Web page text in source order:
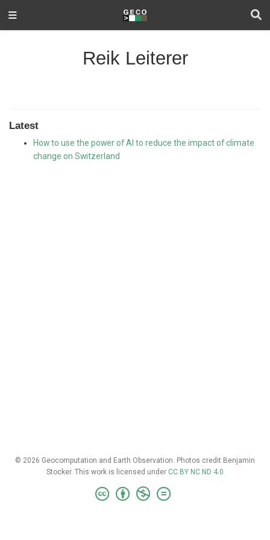
Reik Leiterer
Latest
How to use the power of AI to reduce the impact of climate
change on Switzerland
© 2026 Geocomputation and Earth Observation. Photos credit Benjamin
Stocker. This work is licensed under CC BY NC ND 4.0